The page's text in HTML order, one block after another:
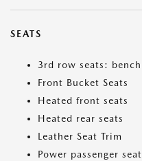
SEATS
3rd row seats: bench
Front Bucket Seats
Heated front seats
Heated rear seats
Leather Seat Trim
Power passenger seat